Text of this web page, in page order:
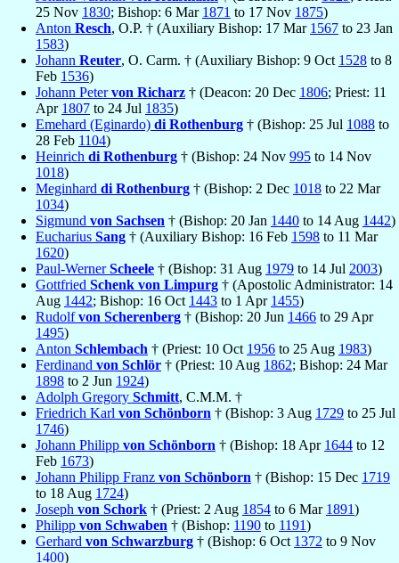
25 Nov 1830; Bishop: 6 Mar 1871 to 17 Nov 1875)
Anton Resch, O.P. † (Auxiliary Bishop: 17 Mar 1567 to 23 Jan
1583)
Johann Reuter, O. Carm. † (Auxiliary Bishop: 9 Oct 1528 to 8
Feb 1536)
Johann Petervon Richarz † (Deacon: 20 Dec 1806; Priest: 11
Apr 1807 to 24 Jul 1835)
Emehard (Eginardo) di Rothenburg † (Bishop: 25 Jul 1088 to
28 Feb 1104)
Heinrich di Rothenburg † (Bishop: 24 Nov 995 to 14 Nov
1018)
Meginhard di Rothenburg † (Bishop: 2 Dec 1018 to 22 Mar
1034)
Sigmund von Sachsen † (Bishop: 20 Jan 1440 to 14 Aug 1442)
Eucharius Sang † (Auxiliary Bishop: 16 Feb 1598 to 11 Mar
1620)
Paul-WernerScheele † (Bishop: 31 Aug 1979 to 14 Jul 2003)
Gottfried Schenk von Limpurg † (Apostolic Administrator: 14
Aug 1442; Bishop: 16 Oct 1443 to 1 Apr 1455)
Rudolfvon Scherenberg † (Bishop: 20 Jun 1466 to 29 Apr
1495)
Anton Schlembach † (Priest: 10 Oct 1956 to 25 Aug 1983)
Ferdinand von Schlör † (Priest: 10 Aug 1862; Bishop: 24 Mar
1898 to 2 Jun 1924)
Adolph Gregory Schmitt, C.M.M. †
Friedrich Karl von Schönborn † (Bishop: 3 Aug 1729 to 25 Jul
1746)
Johann Philipp von Schönborn † (Bishop: 18 Apr 1644 to 12
Feb 1673)
Johann Philipp Franz von Schönborn † (Bishop: 15 Dec 1719
to 18 Aug 1724)
Joseph von Schork † (Priest: 2 Aug 1854 to 6 Mar 1891)
Philipp von Schwaben † (Bishop: 1190 to 1191)
Gerhard von Schwarzburg † (Bishop: 6 Oct 1372 to 9 Nov
1400)